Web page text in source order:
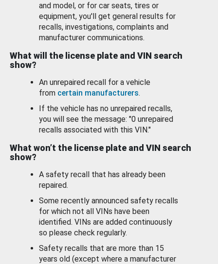
and model, or for car seats, tires or
equipment, you'll get general results for
recalls, investigations, complaints and
manufacturer communications.
What will the license plate and VIN search
show?
An unrepaired recall for a vehicle
from certain manufacturers.
If the vehicle has no unrepaired recalls,
you will see the message: "0 unrepaired
recalls associated with this VIN."
What won’t the license plate and VIN search
show?
A safety recall that has already been
repaired.
Some recently announced safety recalls
for which not all VINs have been
identified. VINs are added continuously
so please check regularly.
Safety recalls that are more than 15
years old (except where a manufacturer